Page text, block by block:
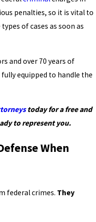
penalties, so it is vital to
of cases as soon as
and over 70 years of
equipped to handle the
today for a free and
to represent you.
When
federal crimes. They